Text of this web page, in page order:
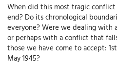
When did this most tragic
end? Do its chronological
everyone? Were we dealing with a
or perhaps with a conflict that
those we have come to accept:
May 1945?